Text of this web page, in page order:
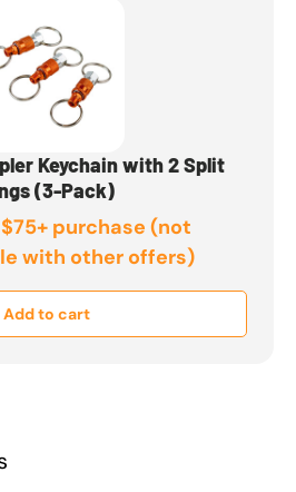
Keychain with 2 Split
(3-Pack)
$75+ purchase (not
with other offers)
Add to cart